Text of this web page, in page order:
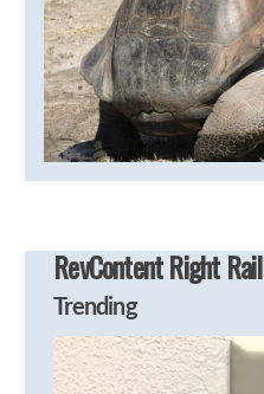
RevContent Right Rail
Trending